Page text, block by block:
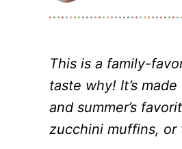
This is a family-
taste why! It’s
and summer’s
zucchini muffins, or